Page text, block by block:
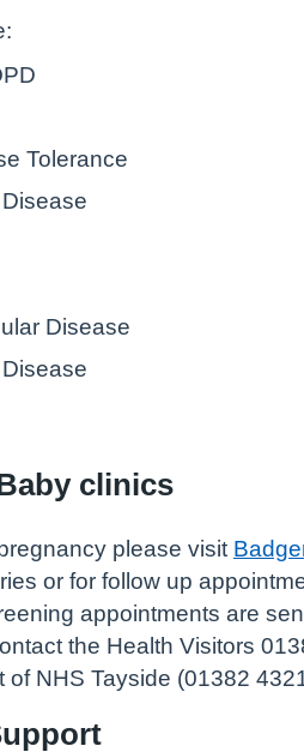
Tolerance
Disease
clinics
please visit
or for follow up
appointments are
the Health Visitors
of NHS Tayside (01382